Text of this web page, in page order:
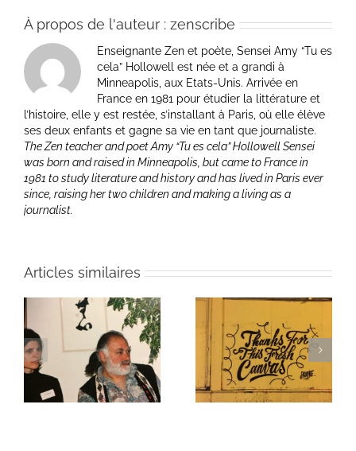
À propos de l'auteur : zenscribe
Enseignante Zen et poète, Sensei Amy “Tu es
cela” Hollowell est née et a grandi à
Minneapolis, aux Etats-Unis. Arrivée en
France en 1981 pour étudier la littérature et
l’histoire, elle y est restée, s’installant à Paris, où elle élève
ses deux enfants et gagne sa vie en tant que journaliste.
The Zen teacher and poet Amy “Tu es cela” Hollowell Sensei
was born and raised in Minneapolis, but came to France in
1981 to study literature and history and has lived in Paris ever
since, raising her two children and making a living as a
journalist.
Articles similaires
Une toile fraîche
Un bouquet d’écriture
et méditation